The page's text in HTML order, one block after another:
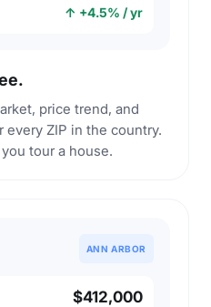
↑ +4.5% / yr
price trend, and
every ZIP in the country.
tour a house.
ANN ARBOR
$412,000